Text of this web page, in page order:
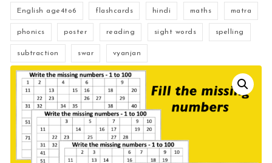
English age4to6 flashcards hindi maths matra
phonics poster reading sight words spelling
subtraction swar vyanjan